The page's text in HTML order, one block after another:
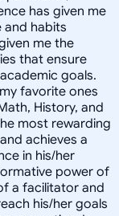
has given me
and habits
me the
that ensure
goals.
favorite ones
History, and
most rewarding
achieves a
in his/her
power of
a facilitator and
his/her goals